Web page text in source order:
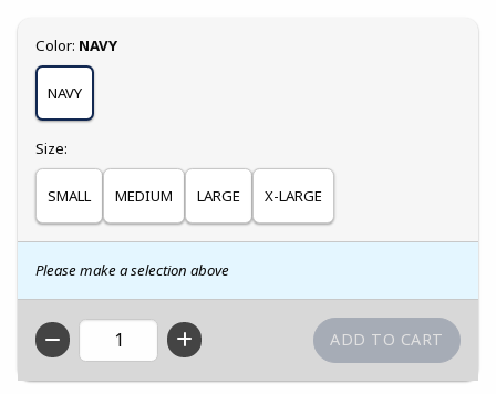
Select
Color: NAVY
NAVY
Select
Size:
SMALL MEDIUM LARGE X-LARGE
Please make a selection above
QTY